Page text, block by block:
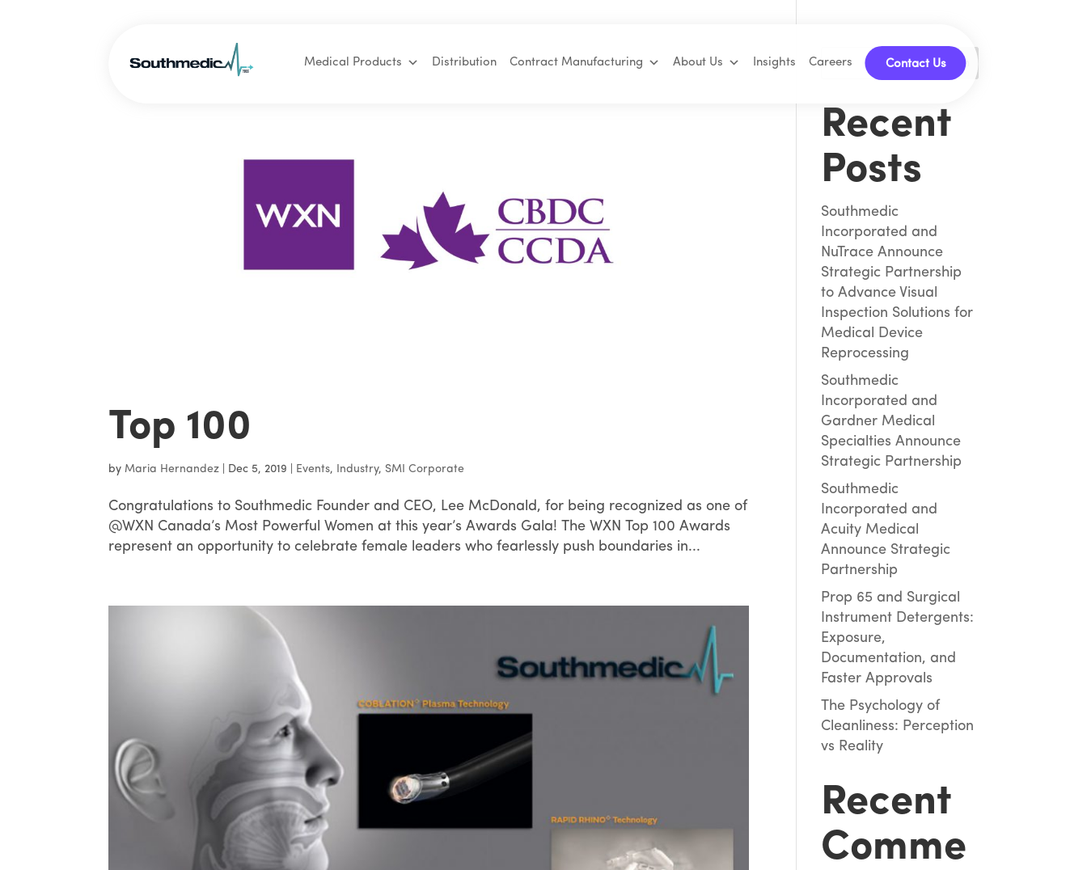
Medical Products Distribution Contract Manufacturing About Us Insights Careers Contact Us
Top 100
byMaria Hernandez Dec 5, 2019 Events, Industry,SMI Corporate
Congratulations to Southmedic Founder and CEO, Lee McDonald, for being recognized as one of
@WXN Canada’s Most Powerful Women at this year’s Awards Gala! The WXN Top 100 Awards
represent an opportunity to celebrate female leaders who fearlessly push boundaries in...
Search
Recent
Posts
Southmedic
Incorporated and
NuTrace Announce
Strategic Partnership
to Advance Visual
Inspection Solutions for
Medical Device
Reprocessing
Southmedic
Incorporated and
Gardner Medical
Specialties Announce
Strategic Partnership
Southmedic
Incorporated and
Acuity Medical
Announce Strategic
Partnership
Prop 65 and Surgical
Instrument Detergents:
Exposure,
Documentation, and
Faster Approvals
The Psychology of
Cleanliness: Perception
vs Reality
Recent
Comme